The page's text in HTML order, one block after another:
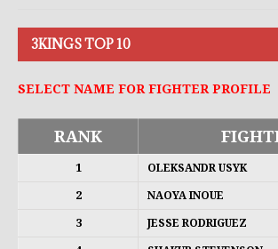
3KINGS TOP 10
SELECT NAME FOR FIGHTER PROFILE
RANK
1 OLEKSANDR USYK
2 NAOYA INOUE
3 JESSE RODRIGUEZ